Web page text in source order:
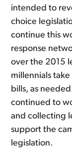
intended to
choice
continue this
response
over the 2015
millennials
bills, as
continued to
and collecting
support the
legislation.